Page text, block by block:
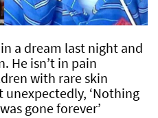
a dream last night and
He isn’t in pain
with rare skin
‘Nothing
gone forever’